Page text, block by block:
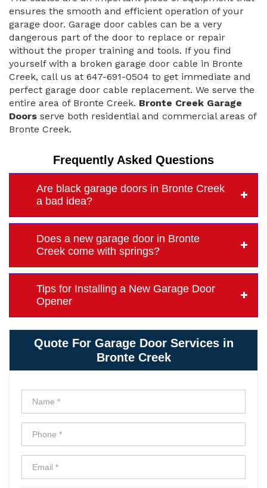
ensures the smooth and efficient operation of your
garage door. Garage door cables can be a very
dangerous part of the door to replace or repair
without the proper training and tools. If you find
yourself with a broken garage door cable in Bronte
Creek, call us at 647-691-0504 to get immediate and
perfect garage door cable replacement. We serve the
entire area of Bronte Creek. Bronte Creek Garage
Doors serve both residential and commercial areas of
Bronte Creek.
Frequently Asked Questions
Are black garage doors in Bronte Creek
a bad idea?
Does a new garage door in Bronte
Creek come with springs?
Tips for Installing a New Garage Door
Opener
Quote For Garage Door Services in
Bronte Creek